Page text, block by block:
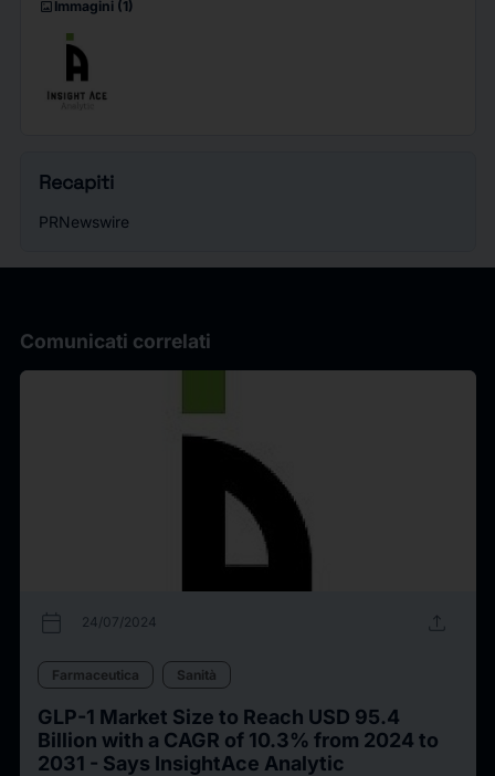
imagesmode Immagini(1)
Recapiti
PRNewswire
Comunicati correlati
calendar_today 24/07/2024 upload
Farmaceutica Sanità
GLP-1 Market Size to Reach USD 95.4
Billion with a CAGR of 10.3% from 2024 to
2031 - Says InsightAce Analytic